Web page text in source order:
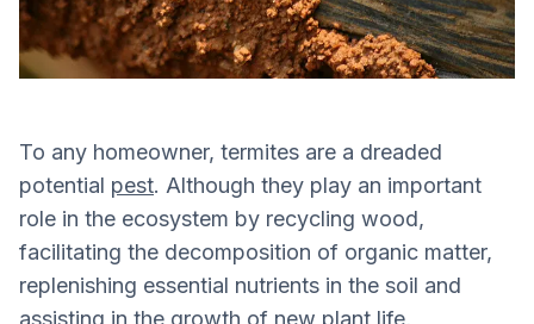
To any homeowner, termites are a dreaded
potential pest. Although they play an important
role in the ecosystem by recycling wood,
facilitating the decomposition of organic matter,
replenishing essential nutrients in the soil and
assisting in the growth of new plant life,